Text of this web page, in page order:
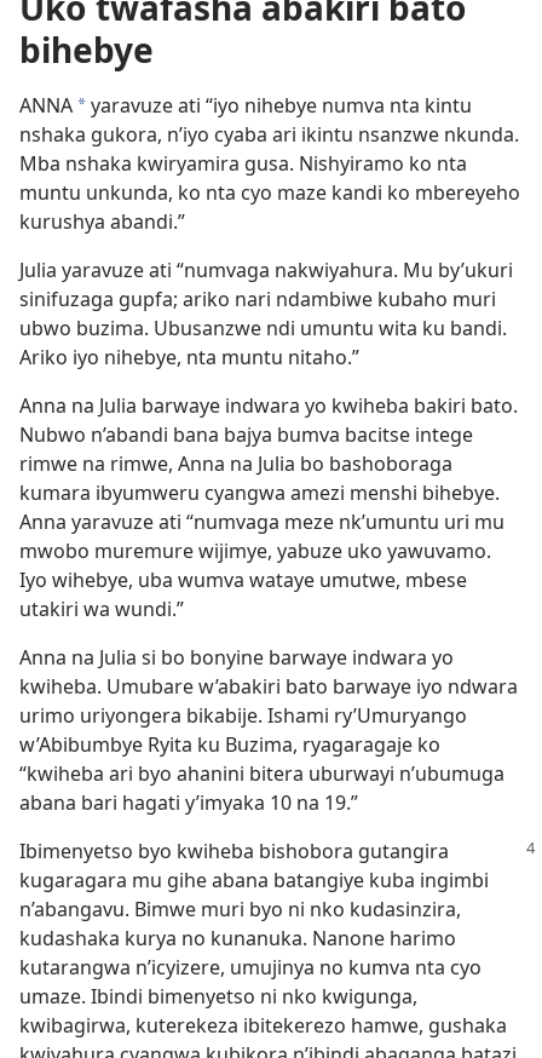
bihebye
ANNA *yaravuze ati “iyo nihebye numva nta kintu
nshaka gukora, n’iyo cyaba ari ikintu nsanzwe nkunda.
Mba nshaka kwiryamira gusa. Nishyiramo ko nta
muntu unkunda, ko nta cyo maze kandi ko mbereyeho
kurushya abandi.”
Julia yaravuze ati “numvaga nakwiyahura. Mu by’ukuri
sinifuzaga gupfa; ariko nari ndambiwe kubaho muri
ubwo buzima. Ubusanzwe ndi umuntu wita ku bandi.
Ariko iyo nihebye, nta muntu nitaho.”
Anna na Julia barwaye indwara yo kwiheba bakiri bato.
Nubwo n’abandi bana bajya bumva bacitse intege
rimwe na rimwe, Anna na Julia bo bashoboraga
kumara ibyumweru cyangwa amezi menshi bihebye.
Anna yaravuze ati “numvaga meze nk’umuntu uri mu
mwobo muremure wijimye, yabuze uko yawuvamo.
Iyo wihebye, uba wumva wataye umutwe, mbese
utakiri wa wundi.”
Anna na Julia si bo bonyine barwaye indwara yo
kwiheba. Umubare w’abakiri bato barwaye iyo ndwara
urimo uriyongera bikabije. Ishami ry’Umuryango
w’Abibumbye Ryita ku Buzima, ryagaragaje ko
“kwiheba ari byo ahanini bitera uburwayi n’ubumuga
abana bari hagati y’imyaka 10 na 19.”
Ibimenyetso byo kwiheba bishobora gutangira
kugaragara mu gihe abana batangiye kuba ingimbi
n’abangavu. Bimwe muri byo ni nko kudasinzira,
kudashaka kurya no kunanuka. Nanone harimo
kutarangwa n’icyizere, umujinya no kumva nta cyo
umaze. Ibindi bimenyetso ni nko kwigunga,
kwibagirwa, kuterekeza ibitekerezo hamwe, gushaka